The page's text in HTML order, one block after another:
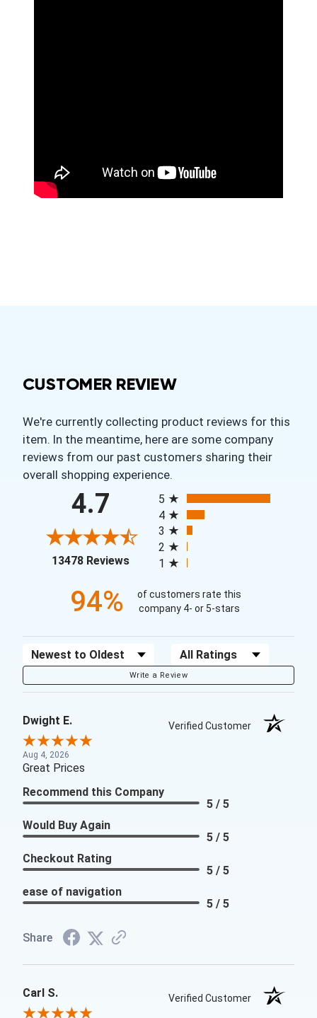
CUSTOMER REVIEW
We're currently collecting product reviews for this
item. In the meantime, here are some company
reviews from our past customers sharing their
overall shopping experience.
4.7
13478 Reviews(opens in a new tab)
5
4
3
2
1
94%
of customers rate this
company 4- or 5-stars
Sort Reviews Filter Reviews by Rating
Write a Review
Dwight E. Verified Customer
Aug 4, 2026
Great Prices
Recommend this Company
5 / 5
Would Buy Again
5 / 5
Checkout Rating
5 / 5
ease of navigation
5 / 5
Share
Carl S. Verified Customer